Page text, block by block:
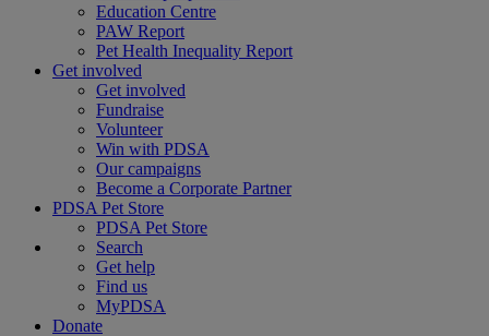
Education Centre
PAW Report
Pet Health Inequality Report
Get involved
Get involved
Fundraise
Volunteer
Win with PDSA
Our campaigns
Become a Corporate Partner
PDSA Pet Store
PDSA Pet Store
Search
Get help
Find us
MyPDSA
Donate